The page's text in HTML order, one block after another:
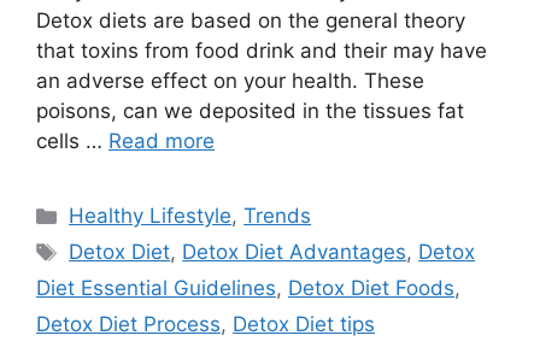
Detox diets are based on the general theory
that toxins from food drink and their may have
an adverse effect on your health. These
poisons, can we deposited in the tissues fat
cells … Read more
Categories
Healthy Lifestyle,Trends
Tags
Detox Diet, Detox Diet Advantages, Detox
Diet Essential Guidelines, Detox Diet Foods,
Detox Diet Process, Detox Diet tips